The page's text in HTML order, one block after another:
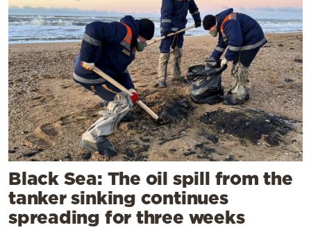
Black Sea: The oil spill from the
tanker sinking continues
spreading for three weeks